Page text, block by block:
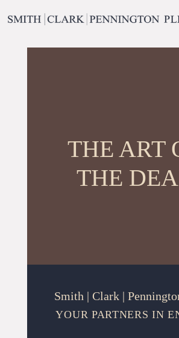
THE ART
THE
Smith | Clark |
YOUR PARTNERS IN